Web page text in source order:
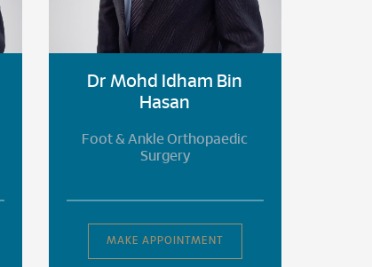
Dr Mohd Idham Bin
Hasan
Foot & Ankle Orthopaedic
Surgery
MAKE APPOINTMENT